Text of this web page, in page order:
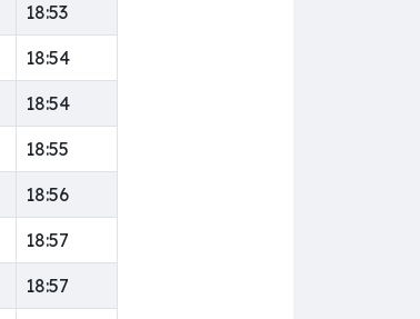
18:53
18:54
18:54
18:55
18:56
18:57
18:57